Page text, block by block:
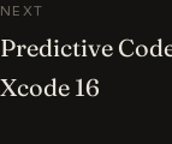
NEXT
Predictive
Xcode 16